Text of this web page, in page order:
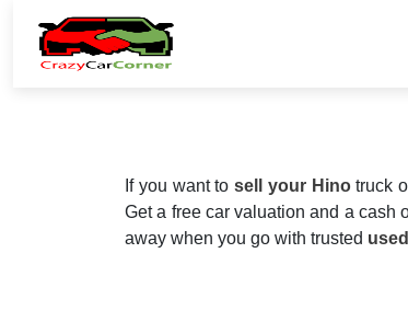
If you want to sell your Hinotruck
Get a free car valuation and a cash
away when you go with trusted